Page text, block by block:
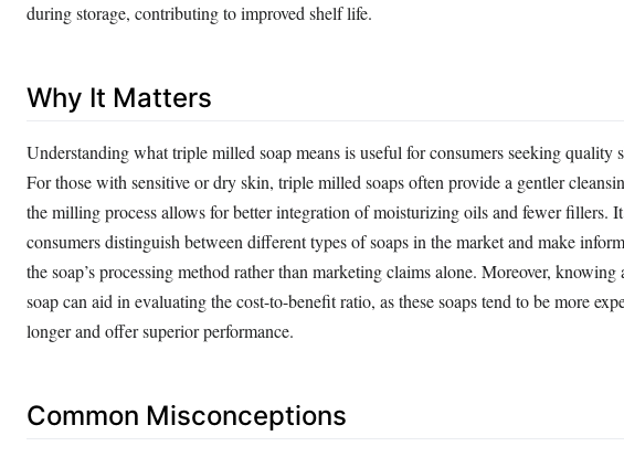
during storage, contributing to improved shelf life.
Why It Matters
Understanding what triple milled soap means is useful for consumers seeking quality
For those with sensitive or dry skin, triple milled soaps often provide a gentler
the milling process allows for better integration of moisturizing oils and fewer fillers.
consumers distinguish between different types of soaps in the market and make
the soap’s processing method rather than marketing claims alone. Moreover,
soap can aid in evaluating the cost-to-benefit ratio, as these soaps tend to be more
longer and offer superior performance.
Common Misconceptions